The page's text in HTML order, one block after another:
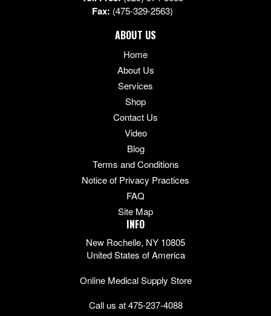
Fax: (475-329-2563)
ABOUT US
Home
About Us
Services
Shop
Contact Us
Video
Blog
Terms and Conditions
Notice of Privacy Practices
FAQ
Site Map
INFO
New Rochelle, NY 10805
United States of America
Online Medical Supply Store
Call us at 475-237-4088